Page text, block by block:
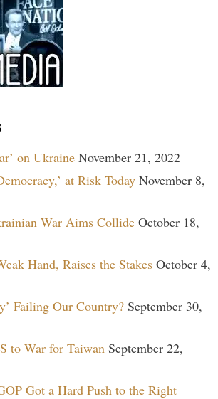
on Ukraine November 21, 2022
at Risk Today November 8,
War Aims Collide October 18,
Hand, Raises the Stakes October 4,
Failing Our Country? September 30,
to War for Taiwan September 22,
Got a Hard Push to the Right